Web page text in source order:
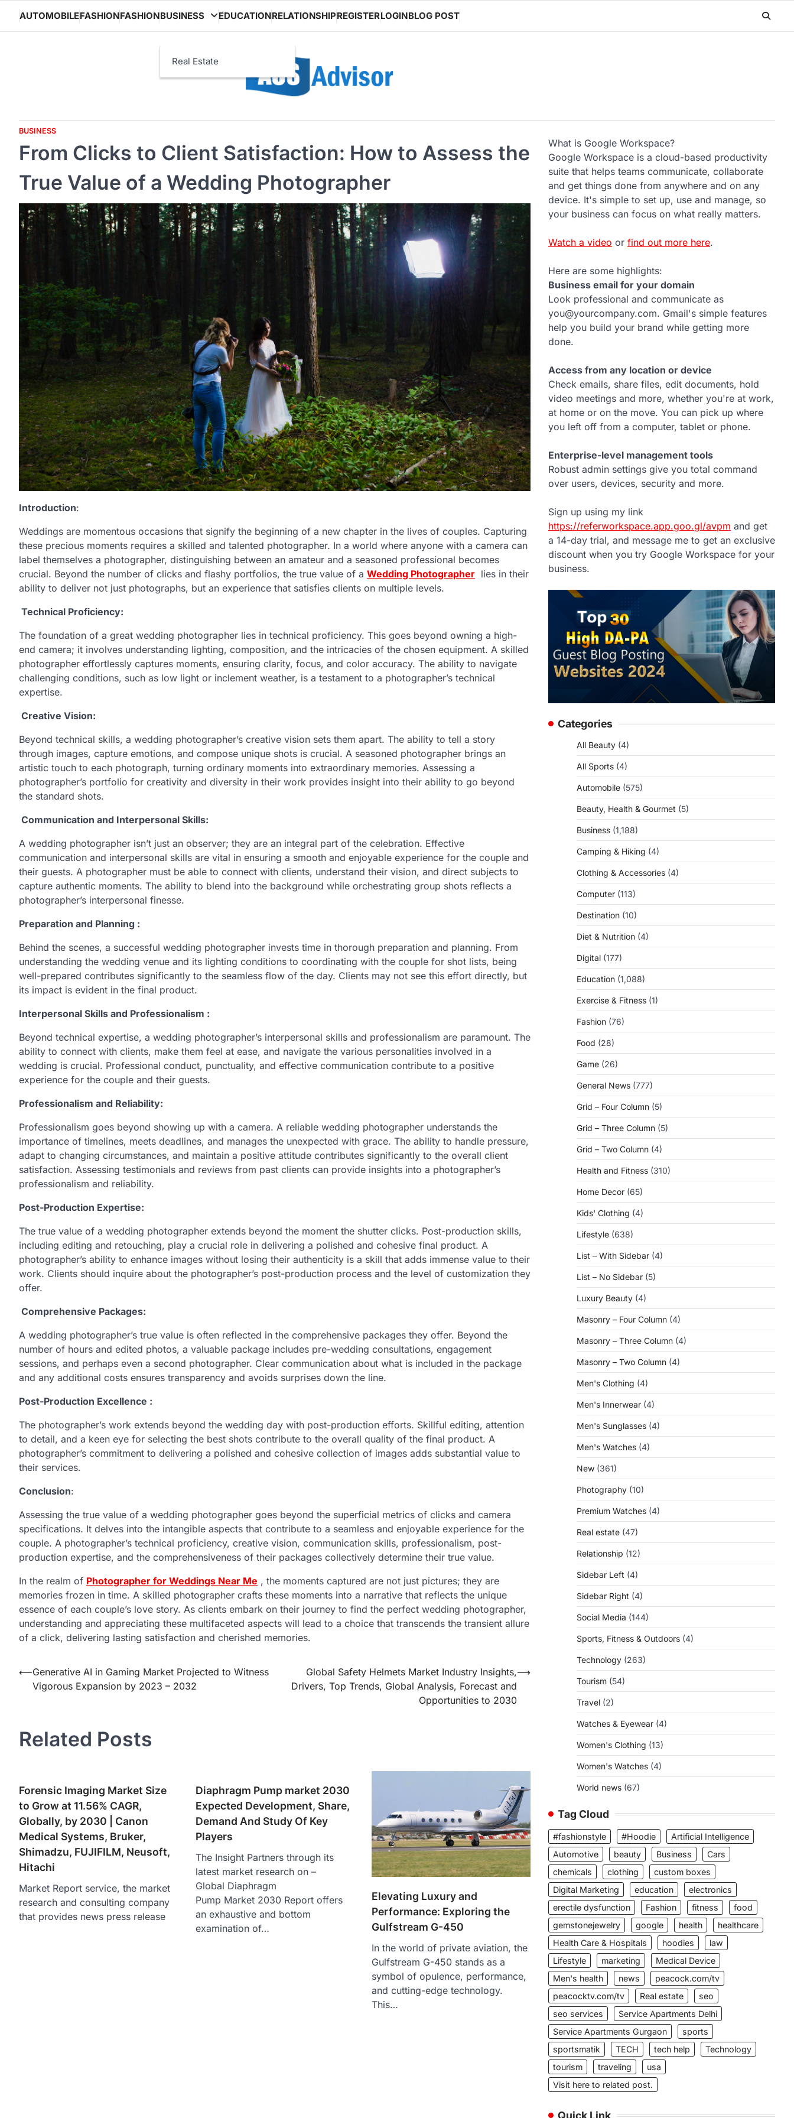
content
AUTOMOBILEFASHIONFASHIONBUSINESS
Real Estate
EDUCATIONRELATIONSHIPREGISTERLOGINBLOG POST
BUSINESS
From Clicks to Client Satisfaction: How to Assess the
True Value of a Wedding Photographer
Introduction:
Weddings are momentous occasions that signify the beginning of a new chapter in the lives of couples. Capturing
these precious moments requires a skilled and talented photographer. In a world where anyone with a camera can
label themselves a photographer, distinguishing between an amateur and a seasoned professional becomes
crucial. Beyond the number of clicks and flashy portfolios, the true value of a Wedding Photographer lies in their
ability to deliver not just photographs, but an experience that satisfies clients on multiple levels.
Technical Proficiency:
The foundation of a great wedding photographer lies in technical proficiency. This goes beyond owning a high-
end camera; it involves understanding lighting, composition, and the intricacies of the chosen equipment. A skilled
photographer effortlessly captures moments, ensuring clarity, focus, and color accuracy. The ability to navigate
challenging conditions, such as low light or inclement weather, is a testament to a photographer’s technical
expertise.
Creative Vision:
Beyond technical skills, a wedding photographer’s creative vision sets them apart. The ability to tell a story
through images, capture emotions, and compose unique shots is crucial. A seasoned photographer brings an
artistic touch to each photograph, turning ordinary moments into extraordinary memories. Assessing a
photographer’s portfolio for creativity and diversity in their work provides insight into their ability to go beyond
the standard shots.
Communication and Interpersonal Skills:
A wedding photographer isn’t just an observer; they are an integral part of the celebration. Effective
communication and interpersonal skills are vital in ensuring a smooth and enjoyable experience for the couple and
their guests. A photographer must be able to connect with clients, understand their vision, and direct subjects to
capture authentic moments. The ability to blend into the background while orchestrating group shots reflects a
photographer’s interpersonal finesse.
Preparation and Planning :
Behind the scenes, a successful wedding photographer invests time in thorough preparation and planning. From
understanding the wedding venue and its lighting conditions to coordinating with the couple for shot lists, being
well-prepared contributes significantly to the seamless flow of the day. Clients may not see this effort directly, but
its impact is evident in the final product.
Interpersonal Skills and Professionalism :
Beyond technical expertise, a wedding photographer’s interpersonal skills and professionalism are paramount. The
ability to connect with clients, make them feel at ease, and navigate the various personalities involved in a
wedding is crucial. Professional conduct, punctuality, and effective communication contribute to a positive
experience for the couple and their guests.
Professionalism and Reliability:
Professionalism goes beyond showing up with a camera. A reliable wedding photographer understands the
importance of timelines, meets deadlines, and manages the unexpected with grace. The ability to handle pressure,
adapt to changing circumstances, and maintain a positive attitude contributes significantly to the overall client
satisfaction. Assessing testimonials and reviews from past clients can provide insights into a photographer’s
professionalism and reliability.
Post-Production Expertise:
The true value of a wedding photographer extends beyond the moment the shutter clicks. Post-production skills,
including editing and retouching, play a crucial role in delivering a polished and cohesive final product. A
photographer’s ability to enhance images without losing their authenticity is a skill that adds immense value to their
work. Clients should inquire about the photographer’s post-production process and the level of customization they
offer.
Comprehensive Packages:
A wedding photographer’s true value is often reflected in the comprehensive packages they offer. Beyond the
number of hours and edited photos, a valuable package includes pre-wedding consultations, engagement
sessions, and perhaps even a second photographer. Clear communication about what is included in the package
and any additional costs ensures transparency and avoids surprises down the line.
Post-Production Excellence :
The photographer’s work extends beyond the wedding day with post-production efforts. Skillful editing, attention
to detail, and a keen eye for selecting the best shots contribute to the overall quality of the final product. A
photographer’s commitment to delivering a polished and cohesive collection of images adds substantial value to
their services.
Conclusion:
Assessing the true value of a wedding photographer goes beyond the superficial metrics of clicks and camera
specifications. It delves into the intangible aspects that contribute to a seamless and enjoyable experience for the
couple. A photographer’s technical proficiency, creative vision, communication skills, professionalism, post-
production expertise, and the comprehensiveness of their packages collectively determine their true value.
In the realm of Photographer for Weddings Near Me , the moments captured are not just pictures; they are
memories frozen in time. A skilled photographer crafts these moments into a narrative that reflects the unique
essence of each couple’s love story. As clients embark on their journey to find the perfect wedding photographer,
understanding and appreciating these multifaceted aspects will lead to a choice that transcends the transient allure
of a click, delivering lasting satisfaction and cherished memories.
Post
navigation
⟵Generative AI in Gaming Market Projected to Witness
Vigorous Expansion by 2023 – 2032
Global Safety Helmets Market Industry Insights,
Drivers, Top Trends, Global Analysis, Forecast and
Opportunities to 2030
⟶
Related Posts
Forensic Imaging Market Size
to Grow at 11.56% CAGR,
Globally, by 2030 | Canon
Medical Systems, Bruker,
Shimadzu, FUJIFILM, Neusoft,
Hitachi
Market Report service, the market
research and consulting company
that provides news press release
Diaphragm Pump market 2030
Expected Development, Share,
Demand And Study Of Key
Players
The Insight Partners through its
latest market research on –
Global Diaphragm
Pump Market 2030 Report offers
an exhaustive and bottom
examination of…
Elevating Luxury and
Performance: Exploring the
Gulfstream G-450
In the world of private aviation, the
Gulfstream G-450 stands as a
symbol of opulence, performance,
and cutting-edge technology.
This…
What is Google Workspace?
Google Workspace is a cloud-based productivity
suite that helps teams communicate, collaborate
and get things done from anywhere and on any
device. It's simple to set up, use and manage, so
your business can focus on what really matters.
Watch a video or find out more here.
Here are some highlights:
Business email for your domain
Look professional and communicate as
you@yourcompany.com. Gmail's simple features
help you build your brand while getting more
done.
Access from any location or device
Check emails, share files, edit documents, hold
video meetings and more, whether you're at work,
at home or on the move. You can pick up where
you left off from a computer, tablet or phone.
Enterprise-level management tools
Robust admin settings give you total command
over users, devices, security and more.
Sign up using my link
https://referworkspace.app.goo.gl/avpm and get
a 14-day trial, and message me to get an exclusive
discount when you try Google Workspace for your
business.
Categories
All Beauty (4)
All Sports (4)
Automobile (575)
Beauty, Health & Gourmet (5)
Business (1,188)
Camping & Hiking (4)
Clothing & Accessories (4)
Computer (113)
Destination (10)
Diet & Nutrition (4)
Digital (177)
Education (1,088)
Exercise & Fitness (1)
Fashion (76)
Food (28)
Game (26)
General News (777)
Grid – Four Column (5)
Grid – Three Column (5)
Grid – Two Column (4)
Health and Fitness (310)
Home Decor (65)
Kids' Clothing (4)
Lifestyle (638)
List – With Sidebar (4)
List – No Sidebar (5)
Luxury Beauty (4)
Masonry – Four Column (4)
Masonry – Three Column (4)
Masonry – Two Column (4)
Men's Clothing (4)
Men's Innerwear (4)
Men's Sunglasses (4)
Men's Watches (4)
New (361)
Photography (10)
Premium Watches (4)
Real estate (47)
Relationship (12)
Sidebar Left (4)
Sidebar Right (4)
Social Media (144)
Sports, Fitness & Outdoors (4)
Technology (263)
Tourism (54)
Travel (2)
Watches & Eyewear (4)
Women's Clothing (13)
Women's Watches (4)
World news (67)
Tag Cloud
#fashionstyle #Hoodie
Artificial Intelligence
Automotive
beauty Business
Cars
chemicals
clothing
custom boxes
Digital Marketing
education
electronics
erectile dysfunction
Fashion fitness
food
gemstonejewelry
google health
healthcare
Health Care & Hospitals
hoodies
law
Lifestyle
marketing
Medical Device
Men's health
news
peacock.com/tv
peacocktv.com/tv
Real estate
seo
seo services
Service Apartments Delhi
Service Apartments Gurgaon
sports
sportsmatik
TECH tech help
Technology
tourism
traveling
usa
Visit here to related post.
Quick Link